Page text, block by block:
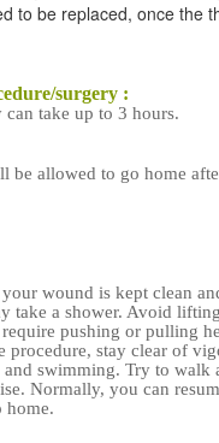
to be replaced, once the
surgery :
take up to 3 hours.
be allowed to go home
wound is kept clean
take a shower. Avoid
pushing or pulling
procedure, stay clear of
swimming. Try to walk
Normally, you can
home.